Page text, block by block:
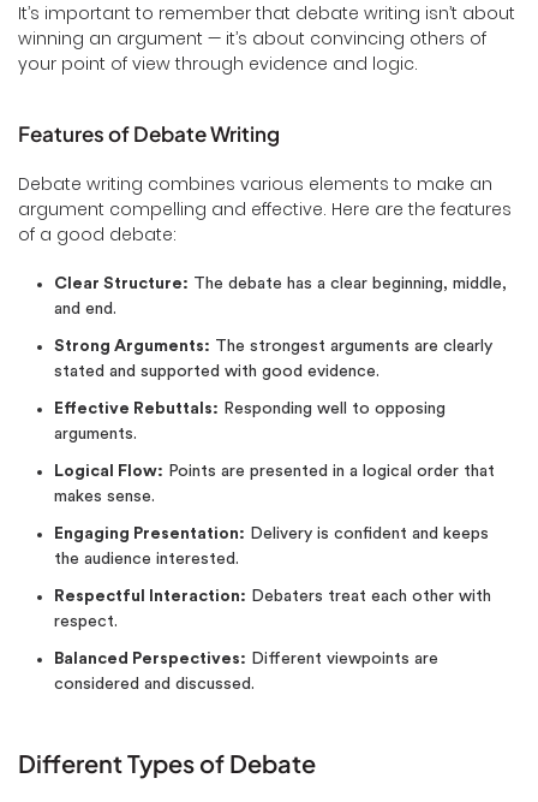
It’s important to remember that debate writing isn’t about
winning an argument — it’s about convincing others of
your point of view through evidence and logic.
Features of Debate Writing
Debate writing combines various elements to make an
argument compelling and effective. Here are the features
of a good debate:
Clear Structure: The debate has a clear beginning, middle,
and end.
Strong Arguments: The strongest arguments are clearly
stated and supported with good evidence.
Effective Rebuttals: Responding well to opposing
arguments.
Logical Flow: Points are presented in a logical order that
makes sense.
Engaging Presentation: Delivery is confident and keeps
the audience interested.
Respectful Interaction: Debaters treat each other with
respect.
Balanced Perspectives: Different viewpoints are
considered and discussed.
Different Types of Debate